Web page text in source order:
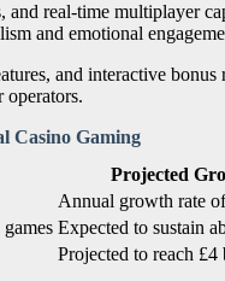
real-time multiplayer
and emotional
and interactive
operators.
Casino Gaming
Projected
Annual growth rate
Expected to sustain
Projected to reach